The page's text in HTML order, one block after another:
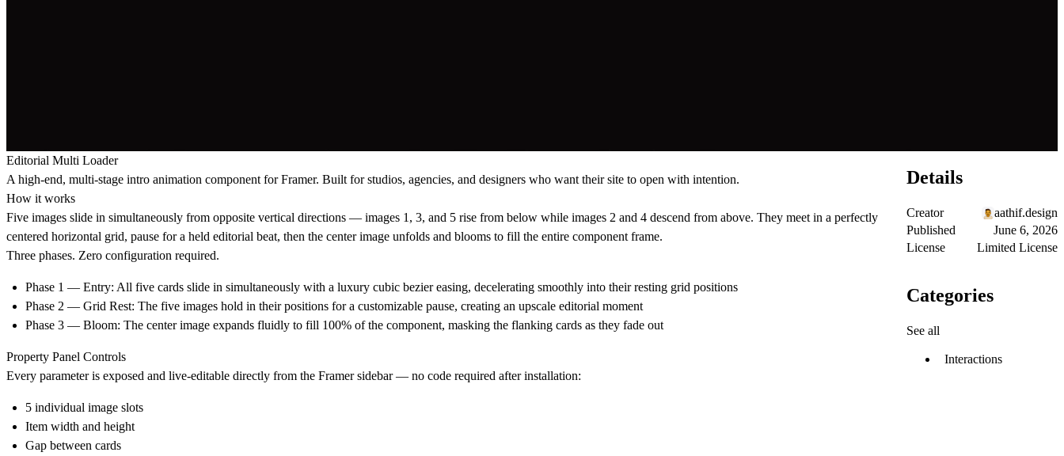
Editorial Multi Loader
A high-end, multi-stage intro animation component for Framer. Built for studios, agencies, and designers who want their site to open with intention.
How it works
Five images slide in simultaneously from opposite vertical directions — images 1, 3, and 5 rise from below while images 2 and 4 descend from above. They meet in a perfectly
centered horizontal grid, pause for a held editorial beat, then the center image unfolds and blooms to fill the entire component frame.
Three phases. Zero configuration required.
Phase 1 — Entry: All five cards slide in simultaneously with a luxury cubic bezier easing, decelerating smoothly into their resting grid positions
Phase 2 — Grid Rest: The five images hold in their positions for a customizable pause, creating an upscale editorial moment
Phase 3 — Bloom: The center image expands fluidly to fill 100% of the component, masking the flanking cards as they fade out
Property Panel Controls
Every parameter is exposed and live-editable directly from the Framer sidebar — no code required after installation:
5 individual image slots
Item width and height
Gap between cards
Details
Creator
aathif.design
Published
June 6, 2026
License
Limited License
Categories
See all
Interactions